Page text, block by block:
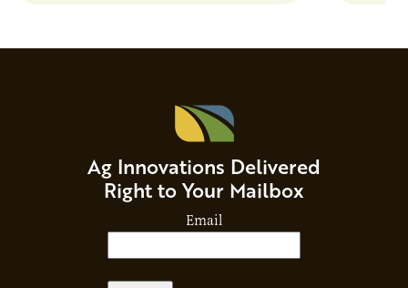
Ag Innovations Delivered
Right to Your Mailbox
Email